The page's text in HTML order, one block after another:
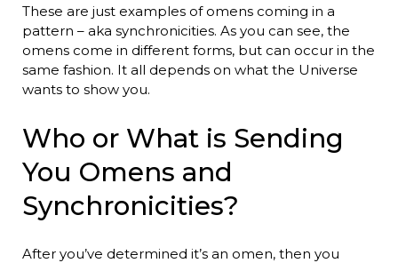
These are just examples of omens coming in a
pattern – aka synchronicities. As you can see, the
omens come in different forms, but can occur in the
same fashion. It all depends on what the Universe
wants to show you.
Who or What is Sending
You Omens and
Synchronicities?
After you’ve determined it’s an omen, then you